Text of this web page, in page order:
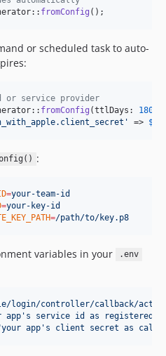
fromConfig ();
or scheduled task to auto-
or service provider
fromConfig (ttlDays: 180
' => $
:
=your-team-id
=your-key-id
=/path/to/key.p8
variables in your .env
login/controller/callback/
app's service id as registered
your app's client secret as